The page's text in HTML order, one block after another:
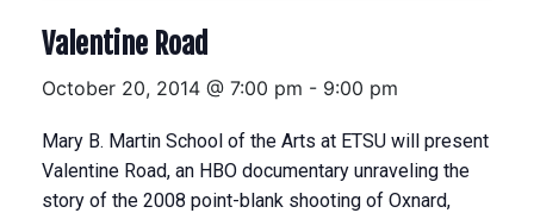
Valentine Road
October 20, 2014 @ 7:00 pm - 9:00 pm
Mary B. Martin School of the Arts at ETSU will present
Valentine Road, an HBO documentary unraveling the
story of the 2008 point-blank shooting of Oxnard,